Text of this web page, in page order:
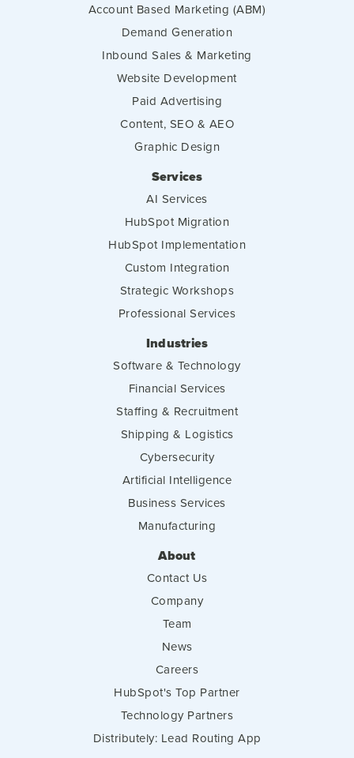
Account Based Marketing (ABM)
Demand Generation
Inbound Sales & Marketing
Website Development
Paid Advertising
Content, SEO & AEO
Graphic Design
Services
AI Services
HubSpot Migration
HubSpot Implementation
Custom Integration
Strategic Workshops
Professional Services
Industries
Software & Technology
Financial Services
Staffing & Recruitment
Shipping & Logistics
Cybersecurity
Artificial Intelligence
Business Services
Manufacturing
About
Contact Us
Company
Team
News
Careers
HubSpot's Top Partner
Technology Partners
Distributely: Lead Routing App